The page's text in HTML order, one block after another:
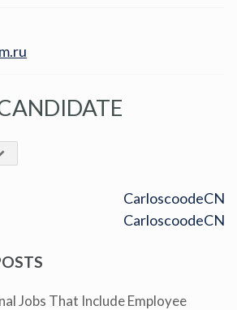
CarloscoodeCN
CarloscoodeCN
Jobs That Include Employee